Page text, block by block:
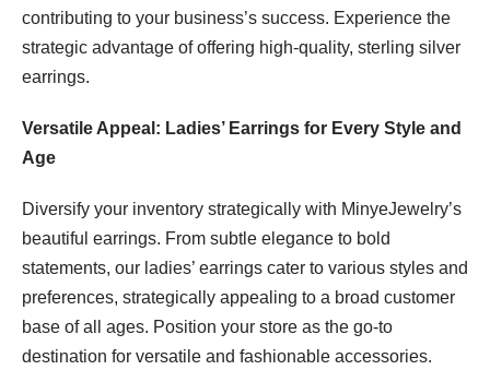
contributing to your business’s success. Experience the
strategic advantage of offering high-quality, sterling silver
earrings.
Versatile Appeal: Ladies’ Earrings for Every Style and
Age
Diversify your inventory strategically with MinyeJewelry’s
beautiful earrings. From subtle elegance to bold
statements, our ladies’ earrings cater to various styles and
preferences, strategically appealing to a broad customer
base of all ages. Position your store as the go-to
destination for versatile and fashionable accessories.